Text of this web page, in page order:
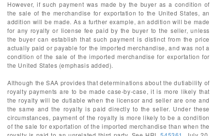
However, if such payment was made by the buyer as a condition of
the sale of the merchandise for exportation to the United States, an
addition will be made. As a further example, an addition will be made
for any royalty or license fee paid by the buyer to the seller, unless
the buyer can establish that such payment is distinct from the price
actually paid or payable for the imported merchandise, and was not a
condition of the sale of the imported merchandise for exportation for
the United States (emphasis added).
Although the SAA provides that determinations about the dutiability of
royalty payments are to be made case-by-case, it is more likely that
the royalty will be dutiable when the licensor and seller are one and
the same and the royalty is paid directly to the seller. Under these
circumstances, payment of the royalty is more likely to be a condition
of the sale for exportation of the imported merchandise than when the